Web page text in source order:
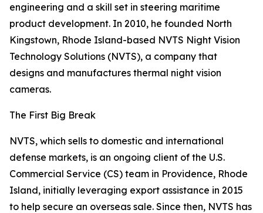
engineering and a skill set in steering maritime
product development. In 2010, he founded North
Kingstown, Rhode Island-based NVTS Night Vision
Technology Solutions (NVTS), a company that
designs and manufactures thermal night vision
cameras.
The First Big Break
NVTS, which sells to domestic and international
defense markets, is an ongoing client of the U.S.
Commercial Service (CS) team in Providence, Rhode
Island, initially leveraging export assistance in 2015
to help secure an overseas sale. Since then, NVTS has